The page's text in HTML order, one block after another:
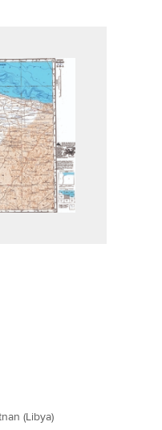
(Libya)